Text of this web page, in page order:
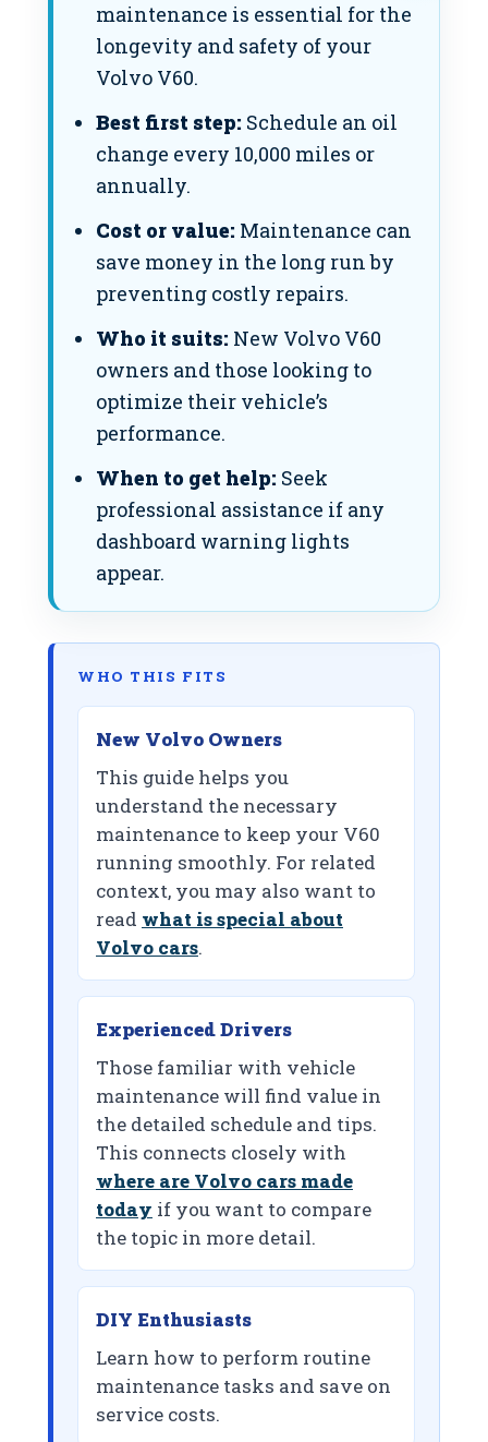
maintenance is essential for the
longevity and safety of your
Volvo V60.
Best first step: Schedule an oil
change every 10,000 miles or
annually.
Cost or value: Maintenance can
save money in the long run by
preventing costly repairs.
Who it suits: New Volvo V60
owners and those looking to
optimize their vehicle’s
performance.
When to get help: Seek
professional assistance if any
dashboard warning lights
appear.
WHO THIS FITS
New Volvo Owners
This guide helps you
understand the necessary
maintenance to keep your V60
running smoothly. For related
context, you may also want to
read what is special about
Volvo cars.
Experienced Drivers
Those familiar with vehicle
maintenance will find value in
the detailed schedule and tips.
This connects closely with
where are Volvo cars made
today if you want to compare
the topic in more detail.
DIY Enthusiasts
Learn how to perform routine
maintenance tasks and save on
service costs.